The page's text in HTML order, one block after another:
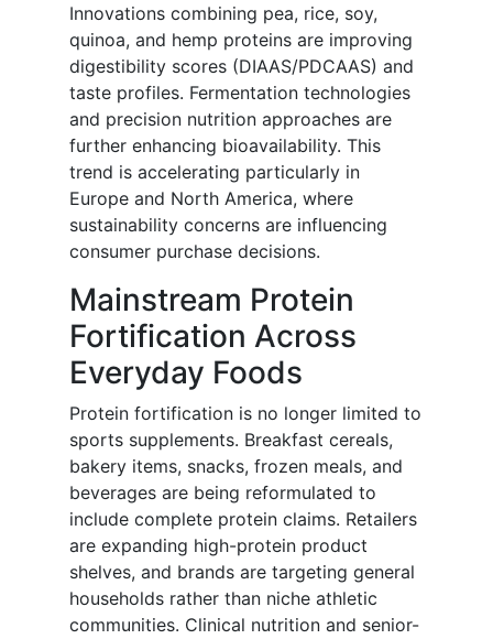
Innovations combining pea, rice, soy,
quinoa, and hemp proteins are improving
digestibility scores (DIAAS/PDCAAS) and
taste profiles. Fermentation technologies
and precision nutrition approaches are
further enhancing bioavailability. This
trend is accelerating particularly in
Europe and North America, where
sustainability concerns are influencing
consumer purchase decisions.
Mainstream Protein
Fortification Across
Everyday Foods
Protein fortification is no longer limited to
sports supplements. Breakfast cereals,
bakery items, snacks, frozen meals, and
beverages are being reformulated to
include complete protein claims. Retailers
are expanding high-protein product
shelves, and brands are targeting general
households rather than niche athletic
communities. Clinical nutrition and senior-